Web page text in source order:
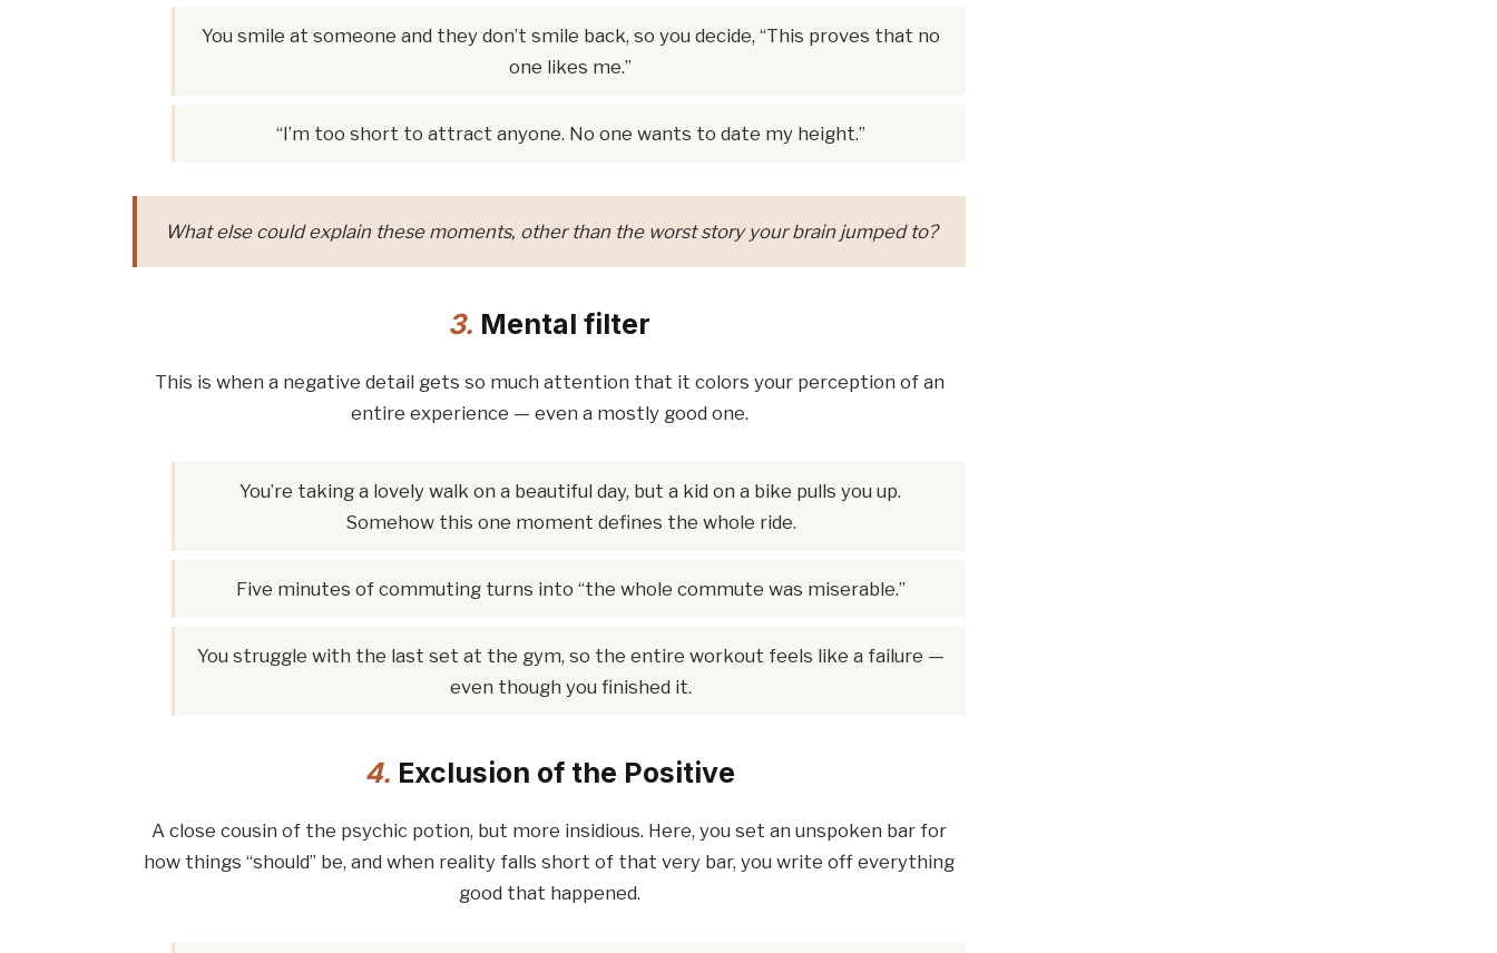
You smile at someone and they don’t smile back, so you decide, “This proves that no
one likes me.”
“I’m too short to attract anyone. No one wants to date my height.”
What else could explain these moments, other than the worst story your brain jumped to?
3. Mental filter
This is when a negative detail gets so much attention that it colors your perception of an
entire experience — even a mostly good one.
You’re taking a lovely walk on a beautiful day, but a kid on a bike pulls you up.
Somehow this one moment defines the whole ride.
Five minutes of commuting turns into “the whole commute was miserable.”
You struggle with the last set at the gym, so the entire workout feels like a failure —
even though you finished it.
4. Exclusion of the Positive
A close cousin of the psychic potion, but more insidious. Here, you set an unspoken bar for
how things “should” be, and when reality falls short of that very bar, you write off everything
good that happened.